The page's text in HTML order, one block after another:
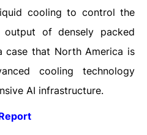
cooling to control the
output of densely packed
case that North America is
cooling technology
AI ​‍​‌‍​‍‌​‍​‌‍​‍‌infrastructure.